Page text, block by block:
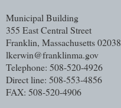
Municipal Building
355 East Central Street
Franklin, Massachusetts 02038
lkerwin@franklinma.gov
Telephone: 508-520-4926
Direct line: 508-553-4856
FAX: 508-520-4906